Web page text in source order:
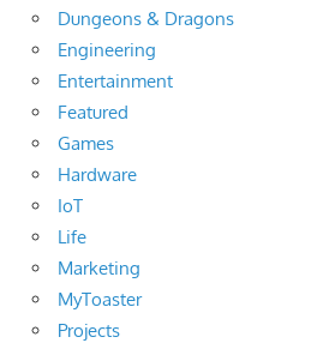
Dungeons & Dragons
Engineering
Entertainment
Featured
Games
Hardware
IoT
Life
Marketing
MyToaster
Projects